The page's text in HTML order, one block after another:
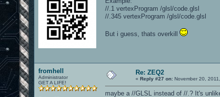
//.1 vertexProgram /glsl/code.glsl
//.345 vertexProgram /glsl/code.glsl
But i guess, thats overkill
fromhell
Administrator
GET A LIFE!
Re: ZEQ2
« Reply #27 on: November 20,
maybe a //GLSL instead of //.? It's